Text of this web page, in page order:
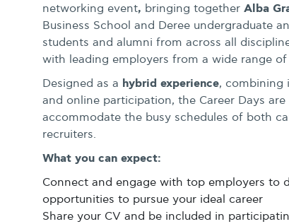
networking event, bringing together Alba
Business School and Deree undergraduate
students and alumni from across all
with leading employers from a wide range of
Designed as a hybrid experience, combining
and online participation, the Career Days
accommodate the busy schedules of both
recruiters.
What you can expect:
Connect and engage with top employers to
opportunities to pursue your ideal career
Share your CV and be included in